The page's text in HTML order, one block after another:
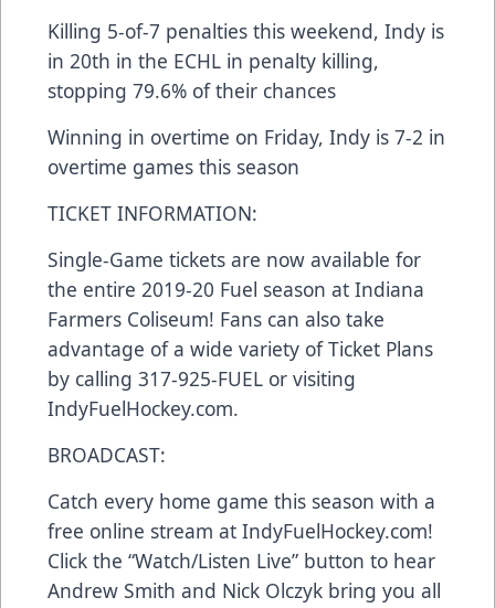
Killing 5-of-7 penalties this weekend, Indy is
in 20th in the ECHL in penalty killing,
stopping 79.6% of their chances
Winning in overtime on Friday, Indy is 7-2 in
overtime games this season
TICKET INFORMATION:
Single-Game tickets are now available for
the entire 2019-20 Fuel season at Indiana
Farmers Coliseum! Fans can also take
advantage of a wide variety of Ticket Plans
by calling 317-925-FUEL or visiting
IndyFuelHockey.com.
BROADCAST:
Catch every home game this season with a
free online stream at IndyFuelHockey.com!
Click the “Watch/Listen Live” button to hear
Andrew Smith and Nick Olczyk bring you all